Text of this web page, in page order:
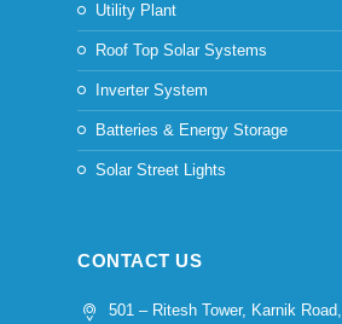
Utility Plant
Roof Top Solar Systems
Inverter System
Batteries & Energy Storage
Solar Street Lights
CONTACT US
501 – Ritesh Tower, Karnik Road,